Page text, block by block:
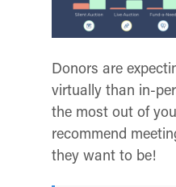
Donors are
virtually than in-
the most out of
recommend
they want to be!